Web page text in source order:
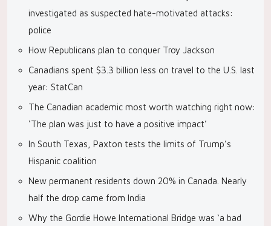
investigated as suspected hate-motivated attacks:
police
How Republicans plan to conquer Troy Jackson
Canadians spent $3.3 billion less on travel to the U.S. last
year: StatCan
The Canadian academic most worth watching right now:
‘The plan was just to have a positive impact’
In South Texas, Paxton tests the limits of Trump’s
Hispanic coalition
New permanent residents down 20% in Canada. Nearly
half the drop came from India
Why the Gordie Howe International Bridge was ‘a bad